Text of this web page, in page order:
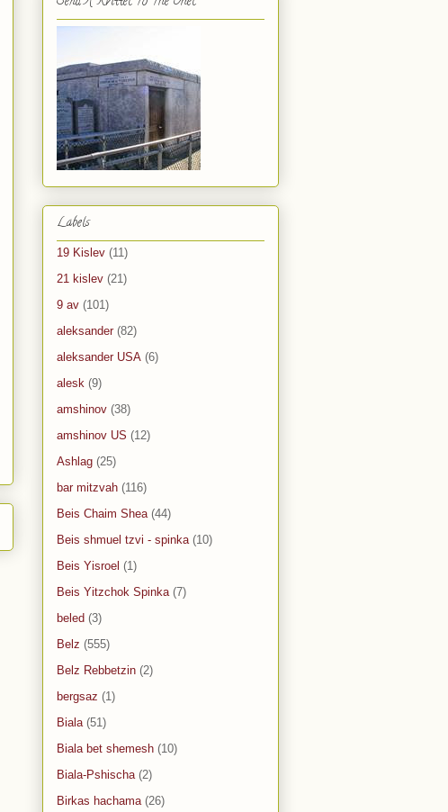
Labels
19 Kislev (11)
21 kislev (21)
9 av (101)
aleksander (82)
aleksander USA (6)
alesk (9)
amshinov (38)
amshinov US (12)
Ashlag (25)
bar mitzvah (116)
Beis Chaim Shea (44)
Beis shmuel tzvi - spinka (10)
Beis Yisroel (1)
Beis Yitzchok Spinka (7)
beled (3)
Belz (555)
Belz Rebbetzin (2)
bergsaz (1)
Biala (51)
Biala bet shemesh (10)
Biala-Pshischa (2)
Birkas hachama (26)